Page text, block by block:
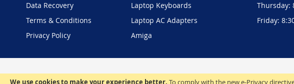
We use cookies to make your experience better. To comply with the new e-Privacy
Data Recovery
Terms & Conditions
Privacy Policy
Laptop Keyboards
Laptop AC Adapters
Amiga
Thursday:
Friday: